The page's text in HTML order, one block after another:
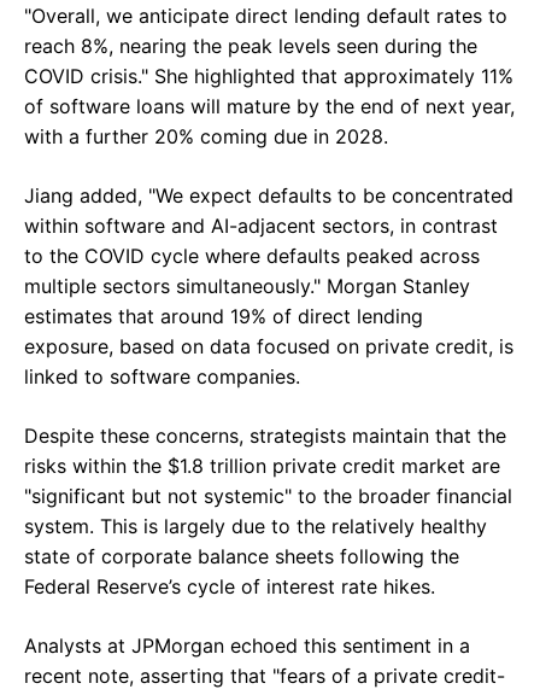
"Overall, we anticipate direct lending default rates to
reach 8%, nearing the peak levels seen during the
COVID crisis." She highlighted that approximately 11%
of software loans will mature by the end of next year,
with a further 20% coming due in 2028.
Jiang added, "We expect defaults to be concentrated
within software and AI-adjacent sectors, in contrast
to the COVID cycle where defaults peaked across
multiple sectors simultaneously." Morgan Stanley
estimates that around 19% of direct lending
exposure, based on data focused on private credit, is
linked to software companies.
Despite these concerns, strategists maintain that the
risks within the $1.8 trillion private credit market are
"significant but not systemic" to the broader financial
system. This is largely due to the relatively healthy
state of corporate balance sheets following the
Federal Reserve’s cycle of interest rate hikes.
Analysts at JPMorgan echoed this sentiment in a
recent note, asserting that "fears of a private credit-